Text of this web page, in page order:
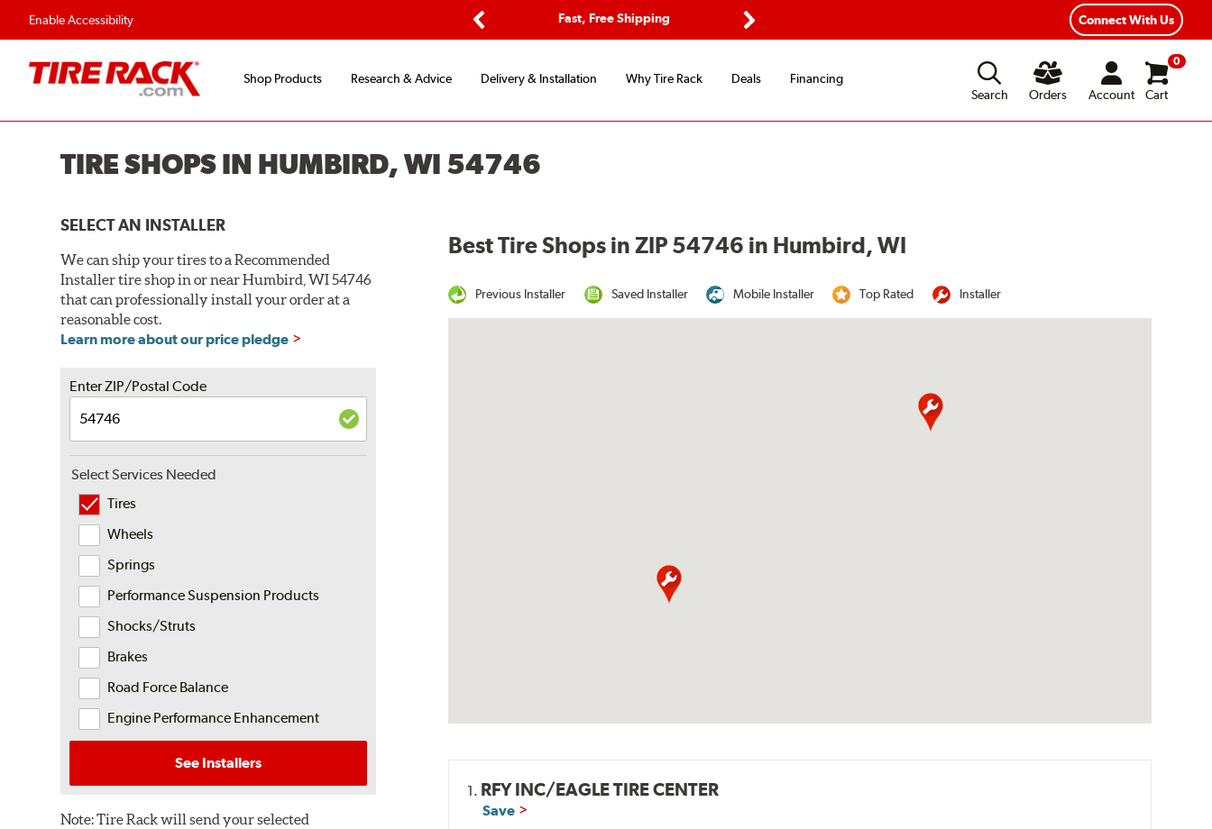
Enable Accessibility
Fast, Free Shipping
Flexible Payment Options
Connect With Us
Shop Products Research & Advice Delivery & Installation Why Tire Rack Deals
Financing
Search
Orders Account
0
Cart
TIRE SHOPS IN HUMBIRD, WI 54746
SELECT AN INSTALLER
We can ship your tires to a Recommended
Installer tire shop in or near Humbird, WI 54746
that can professionally install your order at a
reasonable cost.
Learn more about our price pledge
Enter ZIP/Postal Code
Select Services Needed
Tires
Wheels
Springs
Performance Suspension Products
Shocks/Struts
Brakes
Road Force Balance
Engine Performance Enhancement
See Installers
Note:Tire Rack will send your selected
Best Tire Shops in ZIP 54746 in Humbird, WI
Previous Installer Saved Installer Mobile Installer Top Rated Installer
1. RFY INC/EAGLE TIRE CENTER
Save